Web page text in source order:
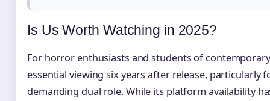
Is Us Worth Watching in 2025?
For horror enthusiasts and students of
essential viewing six years after release, particularly
demanding dual role. While its platform availability